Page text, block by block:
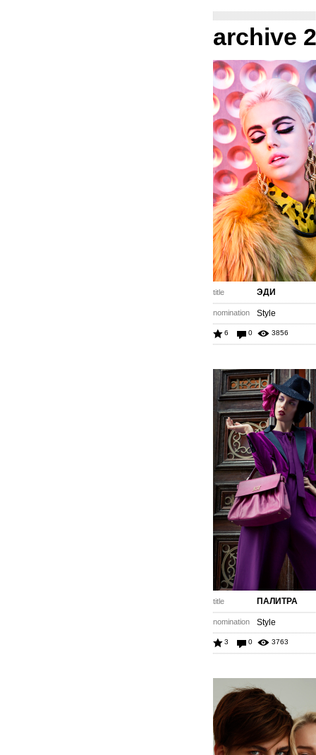
archive
title ЭДИ
nomination Style
6 0 3856
title ПАЛИТРА
nomination Style
3 0 3763